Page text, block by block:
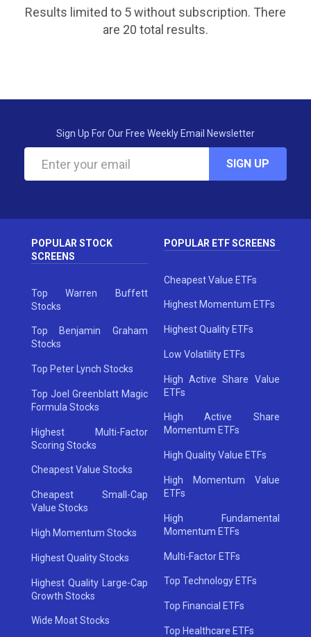
Results limited to 5 without subscription. There
are 20 total results.
Sign Up For Our Free Weekly Email Newsletter
SIGN UP
POPULAR STOCK
SCREENS
Top Warren Buffett
Stocks
Top Benjamin Graham
Stocks
Top Peter Lynch Stocks
Top Joel Greenblatt Magic
Formula Stocks
Highest Multi-Factor
Scoring Stocks
Cheapest Value Stocks
Cheapest Small-Cap
Value Stocks
High Momentum Stocks
Highest Quality Stocks
Highest Quality Large-Cap
Growth Stocks
Wide Moat Stocks
POPULAR ETF SCREENS
Cheapest Value ETFs
Highest Momentum ETFs
Highest Quality ETFs
Low Volatility ETFs
High Active Share Value
ETFs
High Active Share
Momentum ETFs
High Quality Value ETFs
High Momentum Value
ETFs
High Fundamental
Momentum ETFs
Multi-Factor ETFs
Top Technology ETFs
Top Financial ETFs
Top Healthcare ETFs